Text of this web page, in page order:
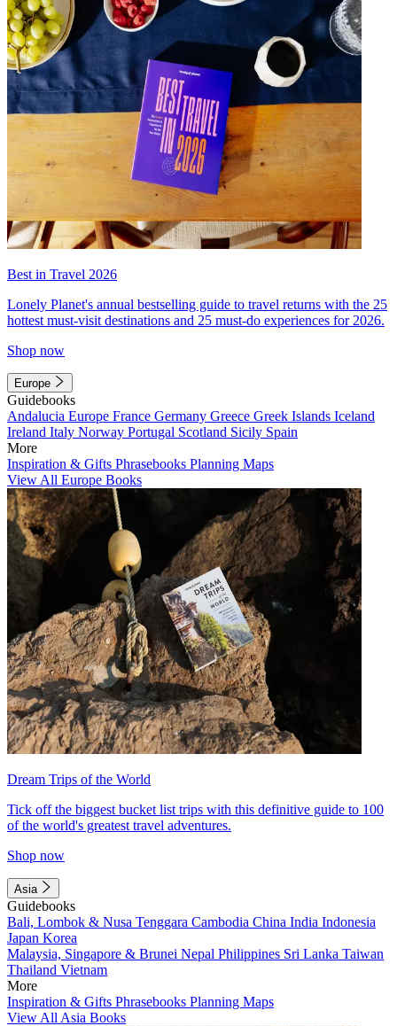
Best in Travel 2026
Lonely Planet's annual bestselling guide to travel returns with the 25
hottest must-visit destinations and 25 must-do experiences for 2026.
Shop now
Europe
Guidebooks
Andalucia Europe France Germany Greece Greek Islands Iceland
Ireland Italy Norway Portugal Scotland Sicily Spain
More
Inspiration & Gifts Phrasebooks Planning Maps
View All Europe Books
Dream Trips of the World
Tick off the biggest bucket list trips with this definitive guide to 100
of the world's greatest travel adventures.
Shop now
Asia
Guidebooks
Bali, Lombok & Nusa Tenggara Cambodia China India Indonesia
Japan Korea
Malaysia, Singapore & Brunei Nepal Philippines Sri Lanka Taiwan
Thailand Vietnam
More
Inspiration & Gifts Phrasebooks Planning Maps
View All Asia Books